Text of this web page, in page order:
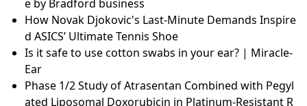
Cupping: So funktioniert die Faszienmassage
NERF N-Strike Elite kaufen
What brands and items are included in Sephora’s 20
25 birthday gift lineup?
Top 3 emulsiosekoitinta vertailtu sinulle
Carwash Correct B.V. | Oosterwolde (95994475)